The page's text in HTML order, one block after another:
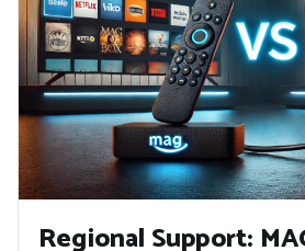
Regional Support: